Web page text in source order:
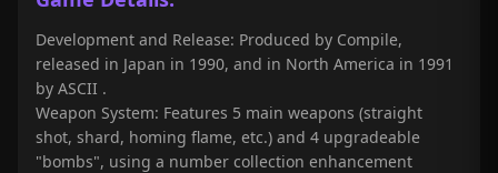
Development and Release: Produced by Compile,
released in Japan in 1990, and in North America in 1991
by ASCII .
Weapon System: Features 5 main weapons (straight
shot, shard, homing flame, etc.) and 4 upgradeable
"bombs", using a number collection enhancement